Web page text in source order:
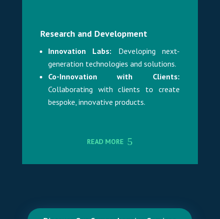
Research and Development
Innovation Labs: Developing next-
generation technologies and solutions.
Co-Innovation with Clients:
Collaborating with clients to create
bespoke, innovative products.
READ MORE